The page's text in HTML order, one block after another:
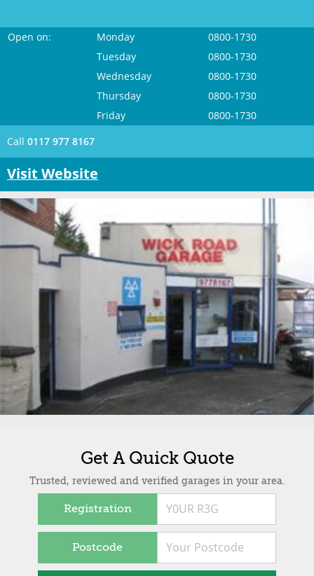
Open on: Monday
0800-1730
Tuesday
0800-1730
Wednesday
0800-1730
Thursday
0800-1730
Friday
0800-1730
Call 0117 977 8167
Visit Website
Get A Quick Quote
Trusted, reviewed and verified garages in your area.
Registration
Postcode